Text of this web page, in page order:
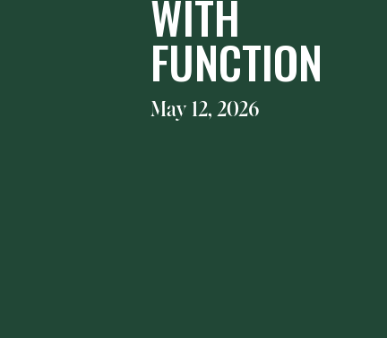
WITH
FUNCTION
May 12, 2026